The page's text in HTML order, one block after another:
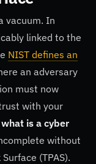
vacuum. In
linked to the
NIST defines an
an adversary
must now
with your
what is a cyber
without
(TPAS).